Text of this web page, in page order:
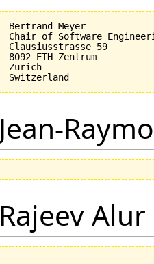
Bertrand Meyer
Chair of Software
Clausiusstrasse 59
8092 ETH Zentrum
Zurich
Jean-
Rajeev Alur